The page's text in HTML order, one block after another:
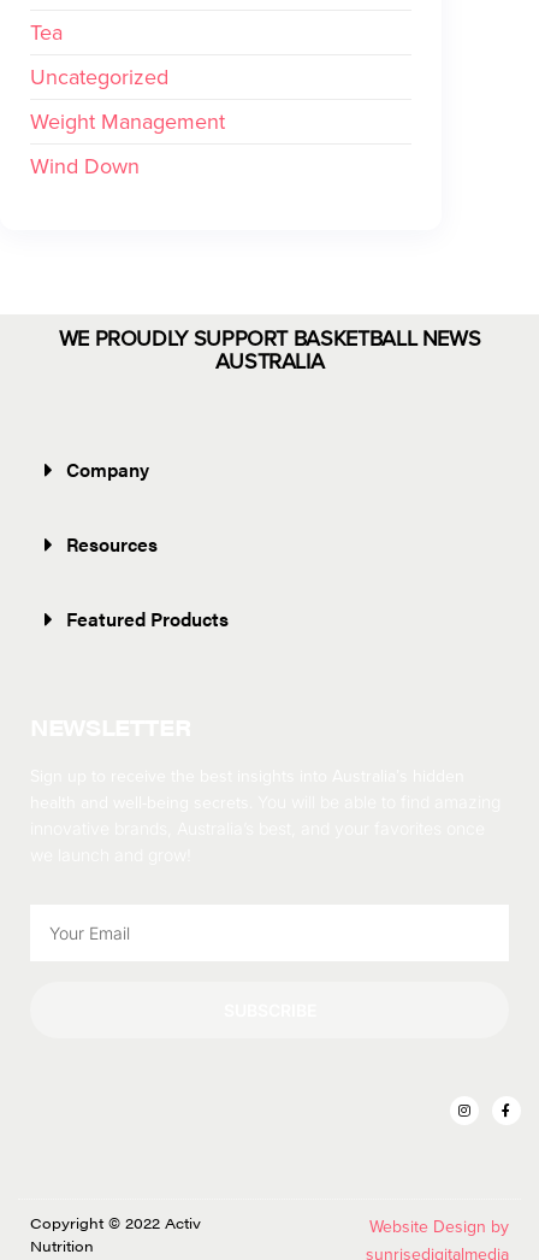
Tea
Uncategorized
Weight Management
Wind Down
WE PROUDLY SUPPORT BASKETBALL NEWS
AUSTRALIA
Company
Resources
Featured Products
Copyright © 2022 Activ
Nutrition
Website Design by
sunrisedigitalmedia